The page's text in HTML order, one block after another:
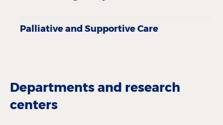
Palliative and Supportive Care
Departments and research
centers